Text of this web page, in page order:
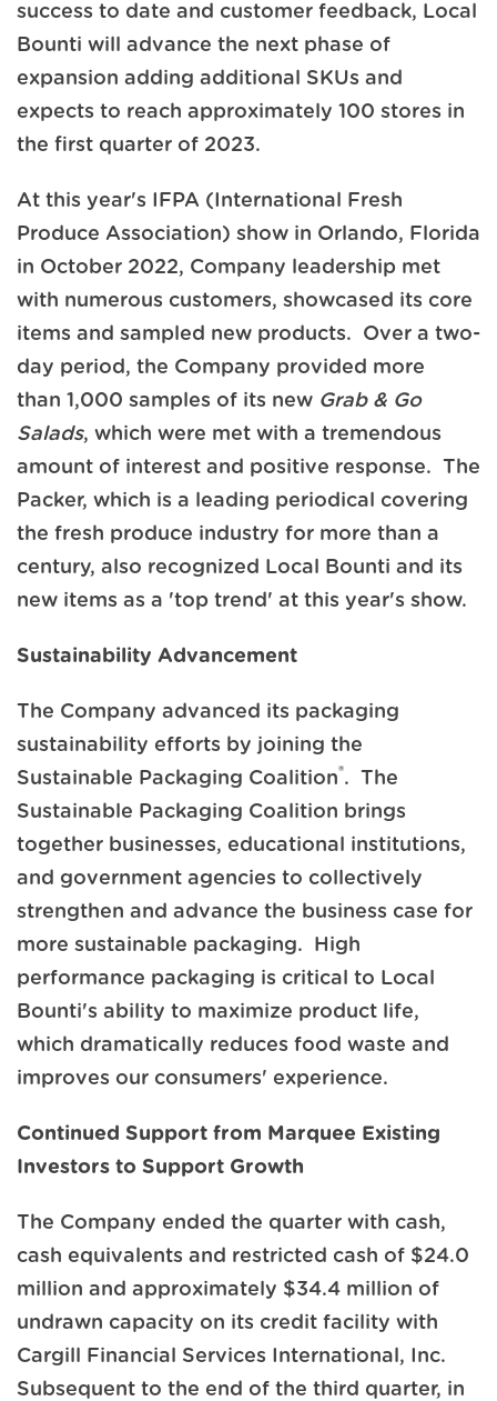
success to date and customer feedback, Local
Bounti will advance the next phase of
expansion adding additional SKUs and
expects to reach approximately 100 stores in
the first quarter of 2023.
At this year's IFPA (International Fresh
Produce Association) show in Orlando, Florida
in October 2022, Company leadership met
with numerous customers, showcased its core
items and sampled new products. Over a two-
day period, the Company provided more
than 1,000 samples of its new Grab & Go
Salads, which were met with a tremendous
amount of interest and positive response. The
Packer, which is a leading periodical covering
the fresh produce industry for more than a
century, also recognized Local Bounti and its
new items as a 'top trend' at this year's show.
Sustainability Advancement
The Company advanced its packaging
sustainability efforts by joining the
Sustainable Packaging Coalition®. The
Sustainable Packaging Coalition brings
together businesses, educational institutions,
and government agencies to collectively
strengthen and advance the business case for
more sustainable packaging. High
performance packaging is critical to Local
Bounti's ability to maximize product life,
which dramatically reduces food waste and
improves our consumers' experience.
Continued Support from Marquee Existing
Investors to Support Growth
The Company ended the quarter with cash,
cash equivalents and restricted cash of $24.0
million and approximately $34.4 million of
undrawn capacity on its credit facility with
Cargill Financial Services International, Inc.
Subsequent to the end of the third quarter, in